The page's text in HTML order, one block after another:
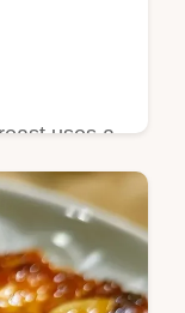
uses a
create a
table.